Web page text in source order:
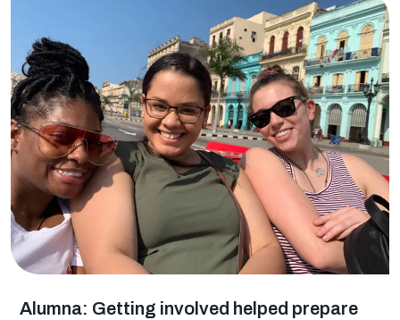
Alumna: Getting involved helped prepare